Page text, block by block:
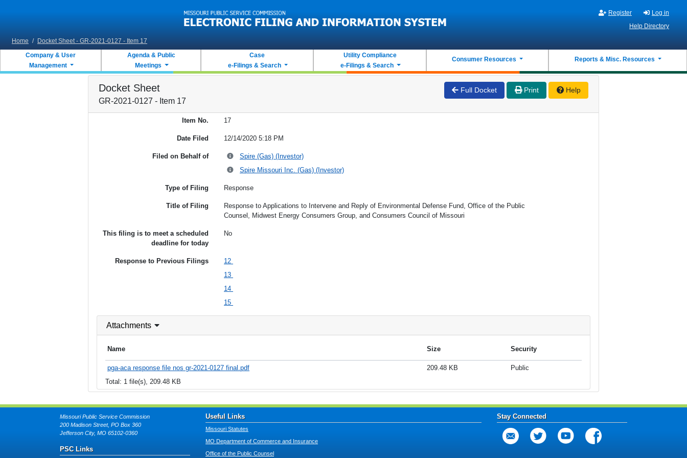
Register
Log in
Help Directory
Home / Docket Sheet - GR-2021-0127 - Item 17
Company & User
Management
Agenda & Public
Meetings
Case
e-Filings & Search
Utility Compliance
e-Filings & Search
Consumer Resources Reports & Misc. Resources
Docket Sheet
GR-2021-0127 - Item 17
Full Docket Print Help
Item No. 17
Date Filed 12/14/2020 5:18 PM
Filed on Behalf of
Spire (Gas) (Investor)
Spire Missouri Inc. (Gas) (Investor)
Type of Filing Response
Title of Filing
Response to Applications to Intervene and Reply of Environmental Defense Fund, Office of the Public
Counsel, Midwest Energy Consumers Group, and Consumers Council of Missouri
This filing is to meet a scheduled
deadline for today
No
Response to Previous Filings
12
13
14
15
Attachments
Name Size Security
pga-aca response file nos gr-2021-0127 final.pdf 209.48 KB
Public
Total: 1 file(s), 209.48 KB
Missouri Public Service Commission
200 Madison Street, PO Box 360
Jefferson City, MO 65102-0360
PSC Links
Useful Links
Missouri Statutes
MO Department of Commerce and Insurance
Office of the Public Counsel
Stay Connected